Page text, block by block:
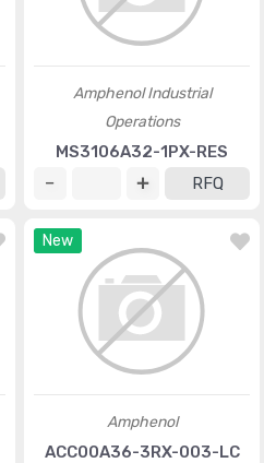
Amphenol Industrial
Operations
MS3106A32-1PX-RES
RFQ
New
Amphenol
ACC00A36-3RX-003-LC